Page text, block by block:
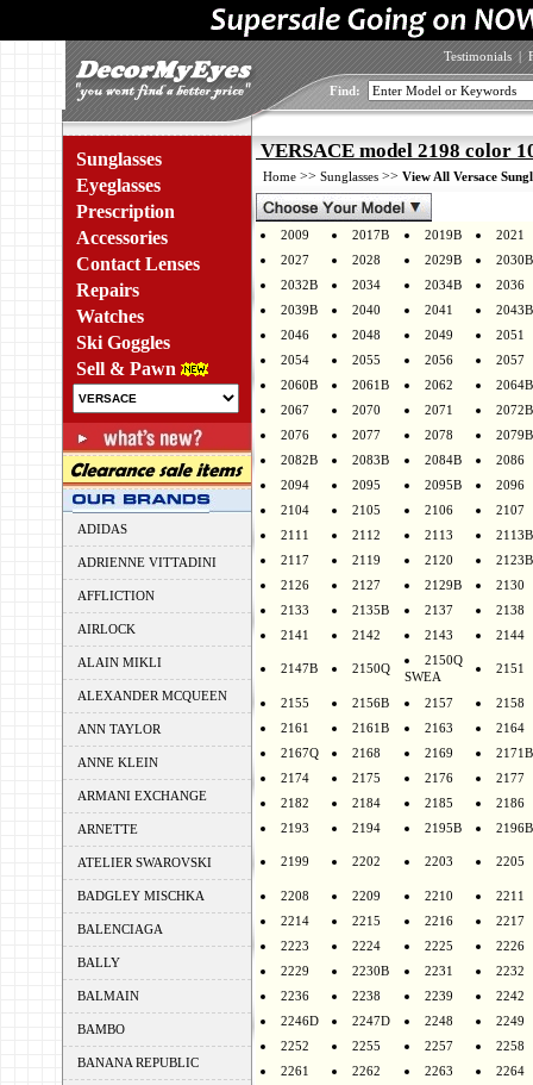
Testimonials |
Find:
Sunglasses
Eyeglasses
Prescription
Accessories
Contact Lenses
Repairs
Watches
Ski Goggles
Sell & Pawn
ADIDAS
ADRIENNE VITTADINI
AFFLICTION
AIRLOCK
ALAIN MIKLI
ALEXANDER MCQUEEN
ANN TAYLOR
ANNE KLEIN
ARMANI EXCHANGE
ARNETTE
ATELIER SWAROVSKI
BADGLEY MISCHKA
BALENCIAGA
BALLY
BALMAIN
BAMBO
BANANA REPUBLIC
VERSACE model 2198 color
Home >> Sunglasses >> View All Versace
2009 2017B 2019B
2021
2027
2028 2029B
2030B
2032B
2034 2034B
2036
2039B
2040 2041
2043B
2046
2048 2049
2051
2054
2055 2056
2057
2060B
2061B 2062
2064B
2067
2070 2071
2072B
2076
2077 2078
2079B
2082B
2083B 2084B
2086
2094
2095 2095B
2096
2104
2105 2106
2107
2111
2112 2113
2113B
2117
2119 2120
2123B
2126
2127 2129B
2130
2133
2135B 2137
2138
2141
2142 2143 2144
2147B 2150Q
2150Q
SWEA
2151
2155 2156B 2157
2158
2161
2161B 2163
2164
2167Q
2168 2169
2171B
2174
2175 2176
2177
2182
2184 2185
2186
2193
2194 2195B 2196B
2199 2202 2203 2205
2208 2209 2210
2211
2214
2215 2216
2217
2223
2224 2225
2226
2229
2230B 2231
2232
2236
2238 2239
2242
2246D
2247D 2248
2249
2252
2255 2257
2258
2261
2262 2263
2264